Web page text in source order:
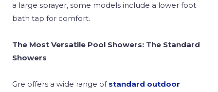
a large sprayer, some models include a lower foot
bath tap for comfort.
The Most Versatile Pool Showers: The Standard
Showers
Gre offers a wide range ofstandard outdoor